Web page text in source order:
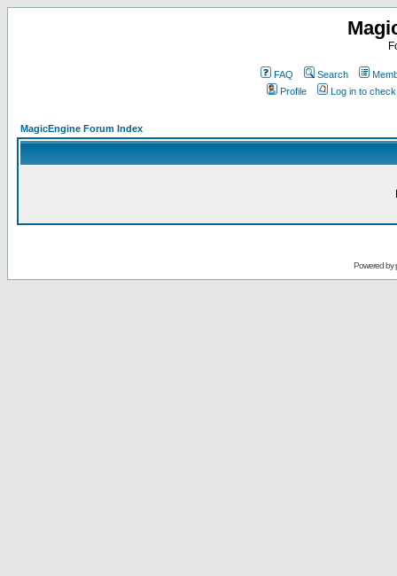
FAQ Search
Profile
Log in to
MagicEngine Forum Index
Powered by